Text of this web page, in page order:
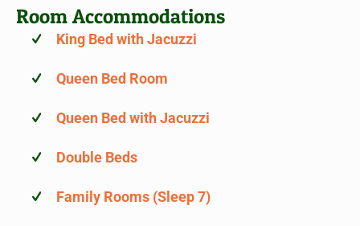
Room Accommodations
King Bed with Jacuzzi
Queen Bed Room
Queen Bed with Jacuzzi
Double Beds
Family Rooms (Sleep 7)